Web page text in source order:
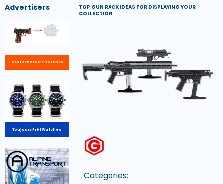
Advertisers
Less Lethal Self Defence
Toujours Prêt Watches
TOP GUN RACK IDEAS FOR DISPLAYING YOUR
COLLECTION
Categories: